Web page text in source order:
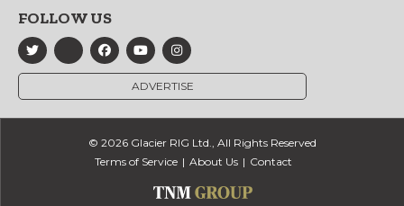
FOLLOW US
ADVERTISE
© 2026 Glacier RIG Ltd., All Rights Reserved
Terms of Service
About Us Contact